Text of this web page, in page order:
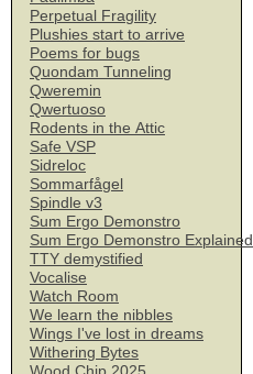
Perpetual Fragility
Plushies start to arrive
Poems for bugs
Quondam Tunneling
Qweremin
Qwertuoso
Rodents in the Attic
Safe VSP
Sidreloc
Sommarfågel
Spindle v3
Sum Ergo Demonstro
Sum Ergo Demonstro Explained
TTY demystified
Vocalise
Watch Room
We learn the nibbles
Wings I've lost in dreams
Withering Bytes
Wood Chip 2025